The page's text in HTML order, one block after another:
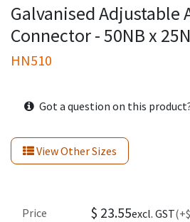
Galvanised Adjustable
Connector - 50NB x
HN510
Got a question on this
View Other Sizes
Price $ 23.55excl. GST